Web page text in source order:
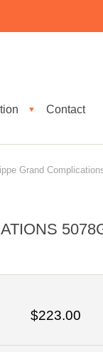
▼ Contact
Grand
$223.00